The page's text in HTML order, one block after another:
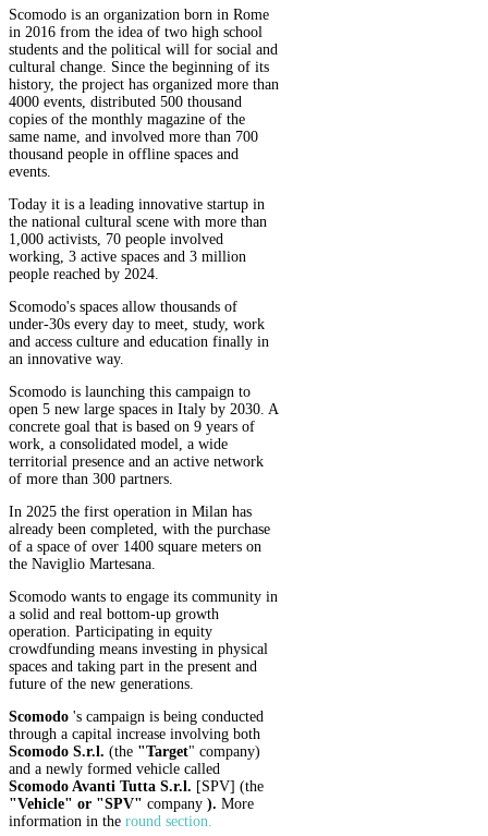
Scomodo is an organization born in Rome
in 2016 from the idea of two high school
students and the political will for social and
cultural change. Since the beginning of its
history, the project has organized more than
4000 events, distributed 500 thousand
copies of the monthly magazine of the
same name, and involved more than 700
thousand people in offline spaces and
events.
Today it is a leading innovative startup in
the national cultural scene with more than
1,000 activists, 70 people involved
working, 3 active spaces and 3 million
people reached by 2024.
Scomodo's spaces allow thousands of
under-30s every day to meet, study, work
and access culture and education finally in
an innovative way.
Scomodo is launching this campaign to
open 5 new large spaces in Italy by 2030. A
concrete goal that is based on 9 years of
work, a consolidated model, a wide
territorial presence and an active network
of more than 300 partners.
In 2025 the first operation in Milan has
already been completed, with the purchase
of a space of over 1400 square meters on
the Naviglio Martesana.
Scomodo wants to engage its community in
a solid and real bottom-up growth
operation. Participating in equity
crowdfunding means investing in physical
spaces and taking part in the present and
future of the new generations.
Scomodo 's campaign is being conducted
through a capital increase involving both
Scomodo S.r.l. (the "Target" company)
and a newly formed vehicle called
Scomodo Avanti Tutta S.r.l. [SPV] (the
"Vehicle" or "SPV" company ). More
information in the round section.